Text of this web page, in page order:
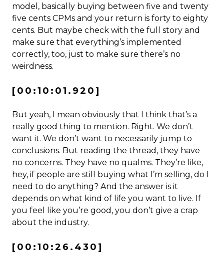
model, basically buying between five and twenty
five cents CPMs and your return is forty to eighty
cents. But maybe check with the full story and
make sure that everything’s implemented
correctly, too, just to make sure there’s no
weirdness.
[00:10:01.920]
But yeah, I mean obviously that I think that’s a
really good thing to mention. Right. We don’t
want it. We don’t want to necessarily jump to
conclusions. But reading the thread, they have
no concerns. They have no qualms. They’re like,
hey, if people are still buying what I’m selling, do I
need to do anything? And the answer is it
depends on what kind of life you want to live. If
you feel like you’re good, you don’t give a crap
about the industry.
[00:10:26.430]